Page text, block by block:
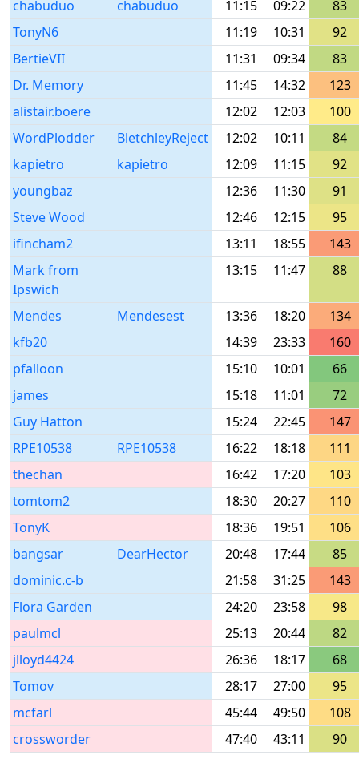
chabuduo chabuduo 11:15 09:22
83
TonyN6
11:19 10:31
92
BertieVII
11:31 09:34
83
Dr. Memory
11:45 14:32
123
alistair.boere
12:02 12:03
100
WordPlodder
BletchleyReject 12:02 10:11
84
kapietro
kapietro 12:09 11:15
92
youngbaz
12:36 11:30
91
Steve Wood
12:46 12:15
95
ifincham2
13:11 18:55
143
Mark from
Ipswich
13:15 11:47 88
Mendes Mendesest 13:36 18:20
134
kfb20
14:39 23:33
160
pfalloon
15:10 10:01
66
james
15:18 11:01
72
Guy Hatton
15:24 22:45
147
RPE10538
RPE10538 16:22 18:18
111
thechan
16:42 17:20
103
tomtom2
18:30 20:27
110
TonyK
18:36 19:51
106
bangsar
DearHector 20:48 17:44
85
dominic.c-b
21:58 31:25
143
Flora Garden
24:20 23:58
98
paulmcl
25:13 20:44
82
jlloyd4424
26:36 18:17
68
Tomov
28:17 27:00
95
mcfarl
45:44 49:50
108
crossworder
47:40 43:11 90